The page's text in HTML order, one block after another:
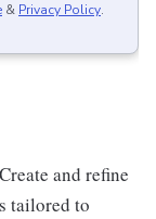
& Privacy Policy.
Create and refine
tailored to